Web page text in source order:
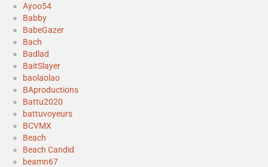
Ayoo54
Babby
BabeGazer
Bach
Badlad
BaitSlayer
baolaolao
BAproductions
Battu2020
battuvoyeurs
BCVMX
Beach
Beach Candid
beamn67